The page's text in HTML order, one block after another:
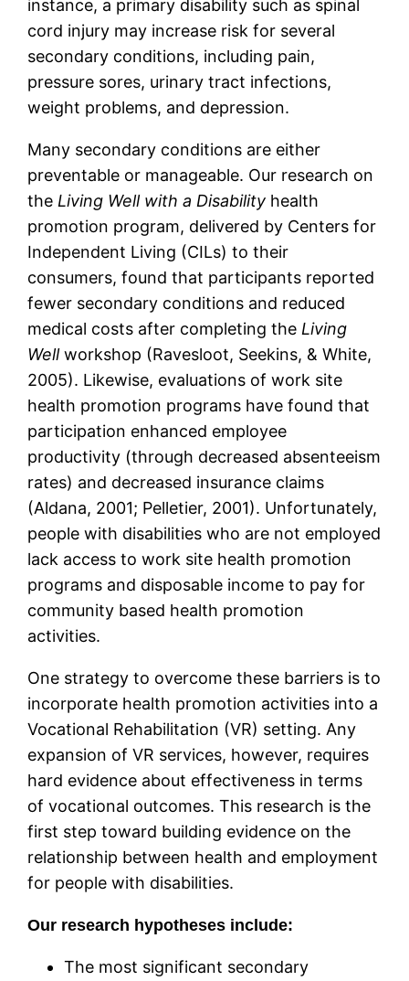
instance, a primary disability such as spinal
cord injury may increase risk for several
secondary conditions, including pain,
pressure sores, urinary tract infections,
weight problems, and depression.
Many secondary conditions are either
preventable or manageable. Our research on
the Living Well with a Disability health
promotion program, delivered by Centers for
Independent Living (CILs) to their
consumers, found that participants reported
fewer secondary conditions and reduced
medical costs after completing the Living
Wellworkshop (Ravesloot, Seekins, & White,
2005). Likewise, evaluations of work site
health promotion programs have found that
participation enhanced employee
productivity (through decreased absenteeism
rates) and decreased insurance claims
(Aldana, 2001; Pelletier, 2001). Unfortunately,
people with disabilities who are not employed
lack access to work site health promotion
programs and disposable income to pay for
community based health promotion
activities.
One strategy to overcome these barriers is to
incorporate health promotion activities into a
Vocational Rehabilitation (VR) setting. Any
expansion of VR services, however, requires
hard evidence about effectiveness in terms
of vocational outcomes. This research is the
first step toward building evidence on the
relationship between health and employment
for people with disabilities.
Our research hypotheses include:
The most significant secondary